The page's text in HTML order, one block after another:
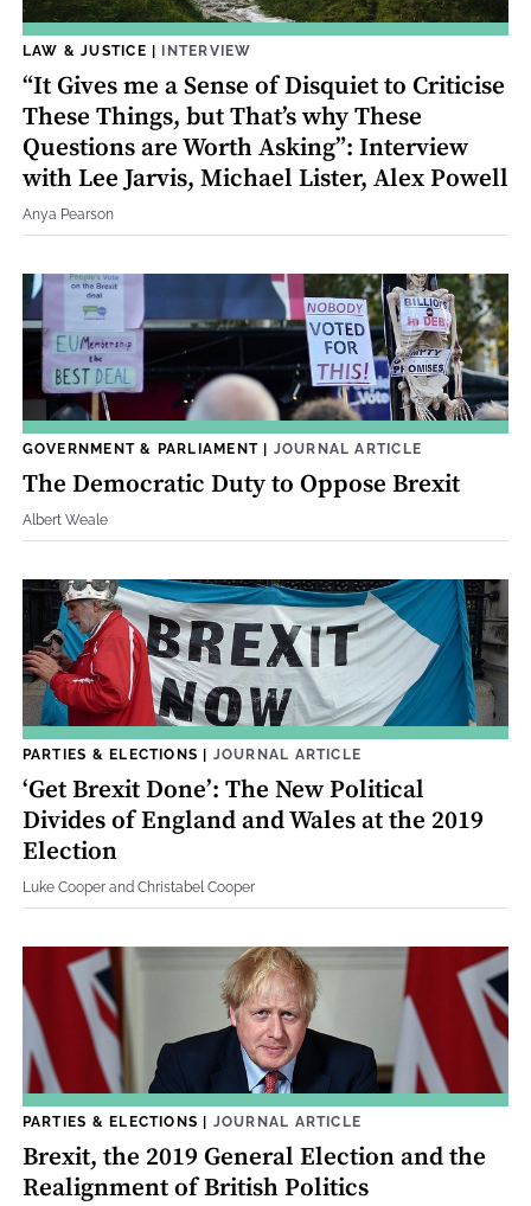
LAW & JUSTICE | INTERVIEW
“It Gives me a Sense of Disquiet to Criticise
These Things, but That’s why These
Questions are Worth Asking”: Interview
with Lee Jarvis, Michael Lister, Alex Powell
Anya Pearson
GOVERNMENT & PARLIAMENT| JOURNAL ARTICLE
The Democratic Duty to Oppose Brexit
Albert Weale
PARTIES & ELECTIONS | JOURNAL ARTICLE
‘Get Brexit Done’: The New Political
Divides of England and Wales at the 2019
Election
Luke Cooper and Christabel Cooper
PARTIES & ELECTIONS | JOURNAL ARTICLE
Brexit, the 2019 General Election and the
Realignment of British Politics